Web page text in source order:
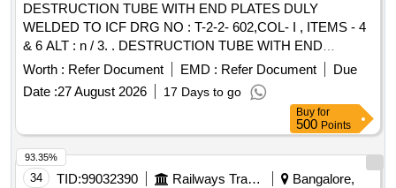
DESTRUCTION TUBE WITH END PLATES DULY
WELDED TO ICF DRG NO : T-2-2- 602,COL- I , ITEMS - 4
& 6 ALT : n / 3. . DESTRUCTION TUBE WITH END
PLATES DULY WELDED TO ICF DRG NO : T-2-2-
602,COL- , ITEMS - 4 & 6 ALT : n / 3. [ Warranty Period: 30
Months after the date of delivery ] [Quantity Tolerance (+/-): 5
%age , Item Category : Normal , Total PO value variation
Permitt ed: Max 8 lacs ] ]
Worth : Refer Document EMD : Refer Document
Due
Date :27 August 2026 17 Days to go
Buy for
500 Points
34 TID:99032390 Railways Transport Services
Bangalore,
93.35%